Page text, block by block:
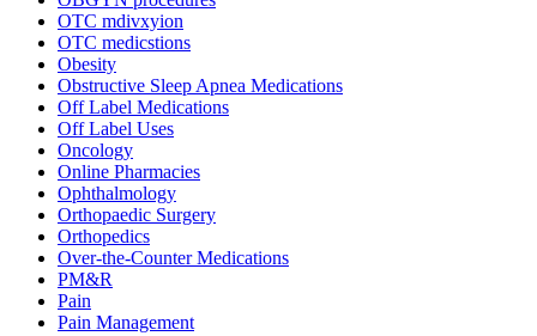
OTC mdivxyion
OTC medicstions
Obesity
Obstructive Sleep Apnea Medications
Off Label Medications
Off Label Uses
Oncology
Online Pharmacies
Ophthalmology
Orthopaedic Surgery
Orthopedics
Over-the-Counter Medications
PM&R
Pain
Pain Management